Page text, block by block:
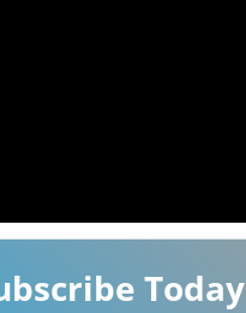
Today